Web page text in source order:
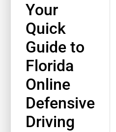
Your
Quick
Guide to
Florida
Online
Defensive
Driving